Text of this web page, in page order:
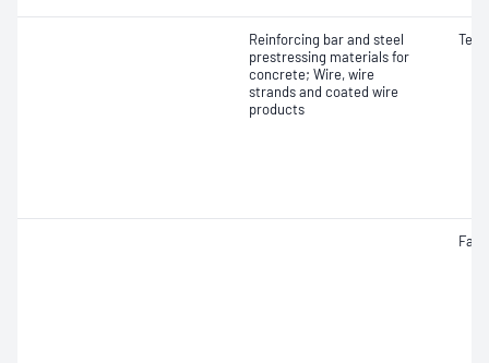
Reinforcing bar and steel
prestressing materials for
concrete; Wire, wire
strands and coated wire
products